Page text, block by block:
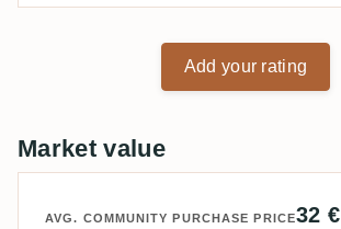
Add your rating
Market value
AVG. COMMUNITY PURCHASE PRICE32 €